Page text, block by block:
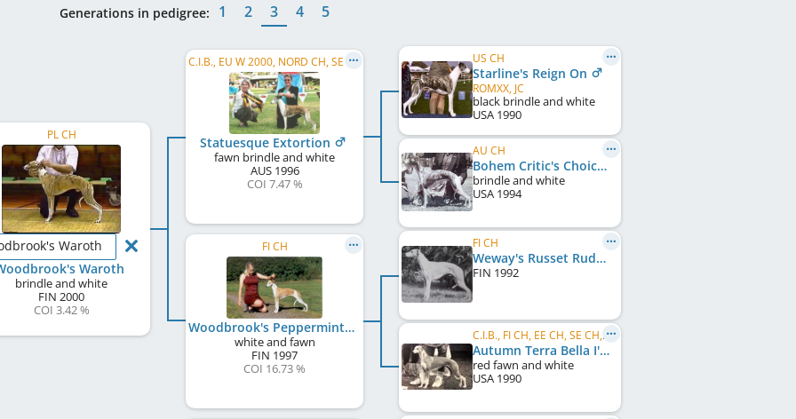
Generations in pedigree:
1 2 3 4 5
PL CH
Waroth
Waroth
brindle and white
FIN 2000
COI 3.42 %
C.I.B., EU W 2000, NORD CH, SE CH, DK CH, FI CH, NO CH
Statuesque Extortion
fawn brindle and white
AUS1996
COI 7.47 %
FI CH
Woodbrook's Peppermint Patty
white and fawn
FIN 1997
COI 16.73 %
US CH
Starline's Reign On
ROMXX, JC
black brindle and white
USA 1990
AU CH
Bohem Critic's Choice
brindle and white
USA 1994
FI CH
Weway's Russet Rudolph
FIN 1992
C.I.B., FI CH, EE CH, SE CH, NO CH, PT CH
Autumn Terra Bella I'm Redee
red fawn and white
USA 1990